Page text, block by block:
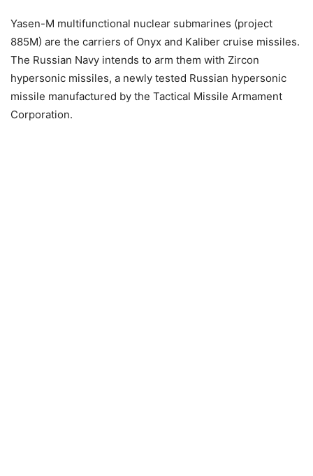
Yasen-M multifunctional nuclear submarines (project
885M) are the carriers of Onyx and Kaliber cruise missiles.
The Russian Navy intends to arm them with Zircon
hypersonic missiles, a newly tested Russian hypersonic
missile manufactured by the Tactical Missile Armament
Corporation.